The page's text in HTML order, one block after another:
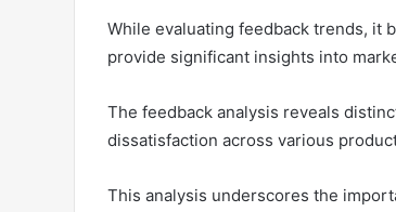
While evaluating feedback trends, it
provide significant insights into
The feedback analysis reveals
dissatisfaction across various
This analysis underscores the